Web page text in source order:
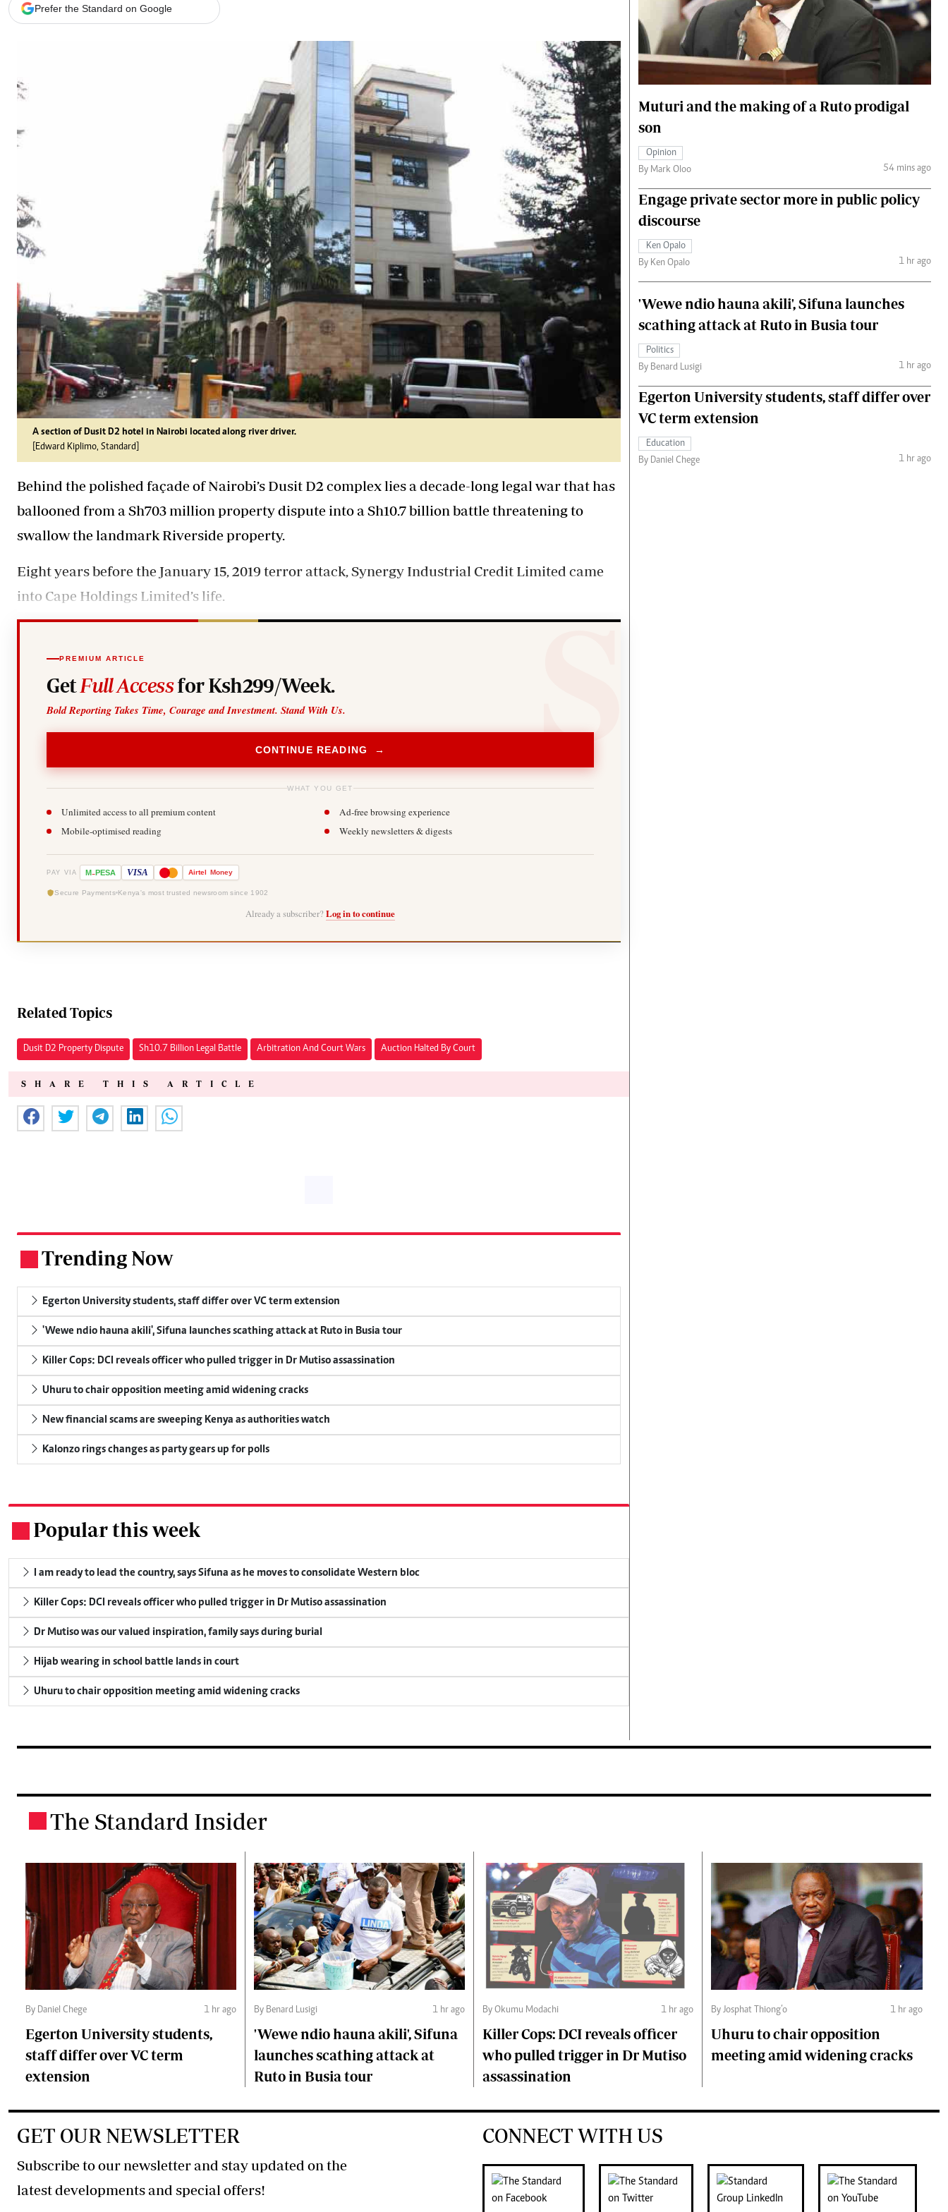
Farmpedia
Gossip & Rumours
Premier League
The Nairobian
News
Scandals
Gossip
Sports
Blogs
Entertainment
Politics
The Nairobian
Ten Things
Health
Flash Back
Nairobian Shop
The Nairobian
Fashion
The Standard Courier
Prefer the Standard on Google
A section of Dusit D2 hotel in Nairobi located along river driver.
[Edward Kiplimo, Standard]
Behind the polished façade of Nairobi’s Dusit D2 complex lies a decade-longlegal war that has
ballooned from a Sh703 million propertydispute into a Sh107billion battlethreatening to
swallow the landmark Riversideproperty.
Eight years before the January 15, 2019 terror attack, Synergy Industrial Credit Limited came
into Cape Holdings Limited’s life.
PREMIUM ARTICLE
Get Full Accessfor Ksh299/Week.
Bold Reporting Takes Time, Courage and Investment. Stand With Us.
CONTINUE READING →
WHAT YOU GET
Unlimited access to all premium content
Ad-free browsing experience
Mobile-optimised reading
Weekly newsletters & digests
PAY VIA M-PESA VISA Airtel Money
Secure Payments Kenya's most trusted newsroom since 1902
Already a subscriber? Log in to continue
Related Topics
Dusit D2 Property Dispute Sh10.7 Billion Legal Battle Arbitration And Court Wars Auction Halted By Court
SHARE THIS ARTICLE
Trending Now
Egerton University students, staff differ over VC term extension
'Wewe ndio hauna akili', Sifuna launches scathing attack at Ruto in Busia tour
Killer Cops: DCI reveals officer who pulled trigger in Dr Mutiso assassination
Uhuru to chair opposition meeting amid widening cracks
New financial scams are sweeping Kenya as authorities watch
Kalonzo rings changes as party gears up for polls
Popular this week
I am ready to lead the country, says Sifuna as he moves to consolidate Western bloc
Killer Cops: DCI reveals officer who pulled trigger in Dr Mutiso assassination
Dr Mutiso was our valued inspiration, family says during burial
Hijab wearing in school battle lands in court
Uhuru to chair opposition meeting amid widening cracks
Muturi and the making of a Ruto prodigal
son
Opinion
By Mark Oloo
54 mins ago
Engage private sector more in public policy
discourse
Ken Opalo
By Ken Opalo
1 hr ago
'Wewe ndio hauna akili', Sifuna launches
scathing attack at Ruto in Busia tour
Politics
By Benard Lusigi
1 hr ago
Egerton University students, staff differ over
VC term extension
Education
By Daniel Chege
1 hr ago
The Standard Insider
By Daniel Chege 1 hr ago
Egerton University students,
staff differ over VC term
extension
By Benard Lusigi 1 hr ago
'Wewe ndio hauna akili', Sifuna
launches scathing attack at
Ruto in Busia tour
By Okumu Modachi 1 hr ago
Killer Cops: DCI reveals officer
who pulled trigger in Dr Mutiso
assassination
By Josphat Thiong’o 1 hr ago
Uhuru to chair opposition
meeting amid widening cracks
GET OUR NEWSLETTER
Subscribe to our newsletter and stay updated on the
latest developments and special offers!
CONNECT WITH US